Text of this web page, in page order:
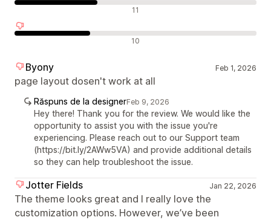
11
10
Byony Feb 1, 2026
page layout dosen't work at all
Răspuns de la designerFeb 9, 2026
Hey there! Thank you for the review. We would like the
opportunity to assist you with the issue you're
experiencing. Please reach out to our Support team
(https://bit.ly/2AWw5VA) and provide additional details
so they can help troubleshoot the issue.
Jotter Fields Jan 22, 2026
The theme looks great and I really love the
customization options. However, we’ve been